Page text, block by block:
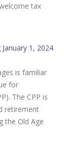
tax
1, 2024
is familiar
for
The CPP is
retirement
the Old Age